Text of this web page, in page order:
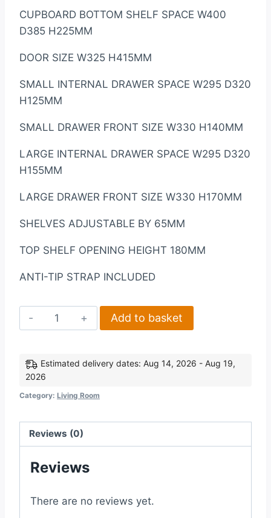
CUPBOARD BOTTOM SHELF SPACE W400
D385 H225MM
DOOR SIZE W325 H415MM
SMALL INTERNAL DRAWER SPACE W295 D320
H125MM
SMALL DRAWER FRONT SIZE W330 H140MM
LARGE INTERNAL DRAWER SPACE W295 D320
H155MM
LARGE DRAWER FRONT SIZE W330 H170MM
SHELVES ADJUSTABLE BY 65MM
TOP SHELF OPENING HEIGHT 180MM
ANTI-TIP STRAP INCLUDED
Corona
2
5
Drawer
Sideboard
Distressed
Waxed
Pine
quantity
Add to basket
Estimated delivery dates: Aug 14, 2026 - Aug 19,
2026
Category: Living Room
Reviews (0)
Reviews
There are no reviews yet.